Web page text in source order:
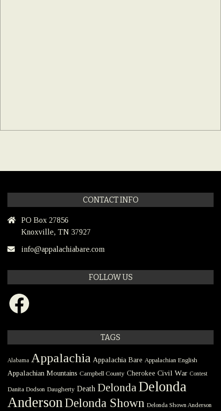
CONTACT INFO
PO Box 27856
Knoxville, TN 37927
info@appalachiabare.com
FOLLOW US
Facebook
TAGS
Alabama Appalachia Appalachia Bare Appalachian English
Appalachian Mountains Campbell County Cherokee Civil War Contest
Danita Dodson Daugherty Death Delonda Delonda
Anderson Delonda Shown Delonda Shown Anderson